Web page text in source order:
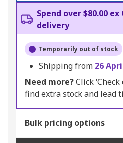
Spend over $80.00 ex
delivery
Temporarily out of stock
Shipping from 26
Need more?Click
find extra stock and lead
Bulk pricing options